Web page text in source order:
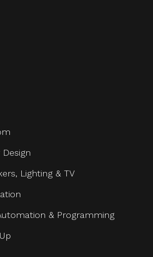
Lighting & TV
& Programming